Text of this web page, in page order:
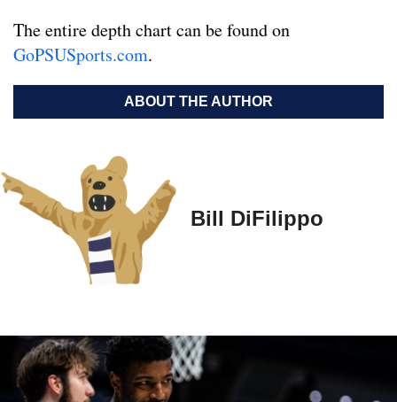
The entire depth chart can be found on
GoPSUSports.com.
ABOUT THE AUTHOR
Bill DiFilippo